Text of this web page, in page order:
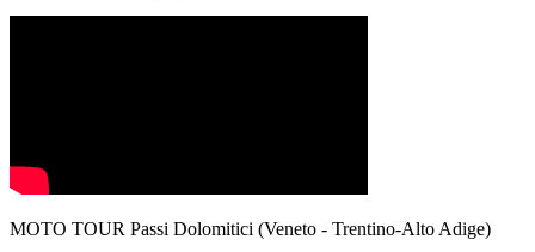
MOTO TOUR Passi Dolomitici (Veneto - Trentino-Alto Adige)